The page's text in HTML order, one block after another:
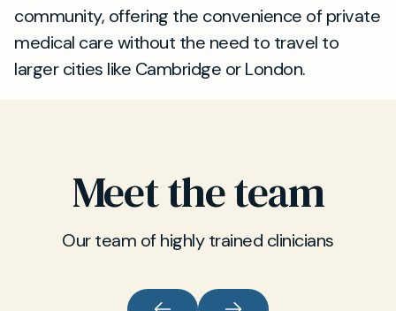
community, offering the convenience of private
medical care without the need to travel to
larger cities like Cambridge or London.
Meet the team
Our team of highly trained clinicians